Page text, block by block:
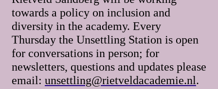
towards a policy on inclusion and
diversity in the academy. Every
Thursday the Unsettling Station is open
for conversations in person; for
newsletters, questions and updates please
email: unsettling@rietveldacademie.nl.